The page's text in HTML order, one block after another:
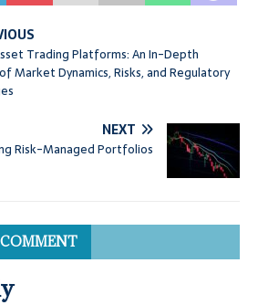
Trading Platforms: An In-Depth
Market Dynamics, Risks, and Regulatory
NEXT
Risk-Managed Portfolios
COMMENT